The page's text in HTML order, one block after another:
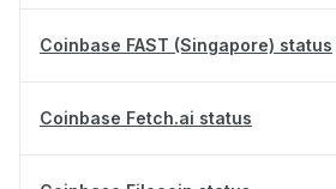
Coinbase FAST (Singapore) status
Coinbase Fetch.ai status